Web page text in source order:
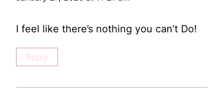
I feel like there’s nothing you can’t Do!
Reply